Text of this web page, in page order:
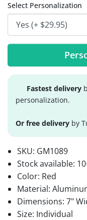
Select Personalization
Fastest delivery
personalization.
Or free delivery by
SKU: GM1089
Stock available:
Color: Red
Material:
Dimensions: 7"
Size: Individual